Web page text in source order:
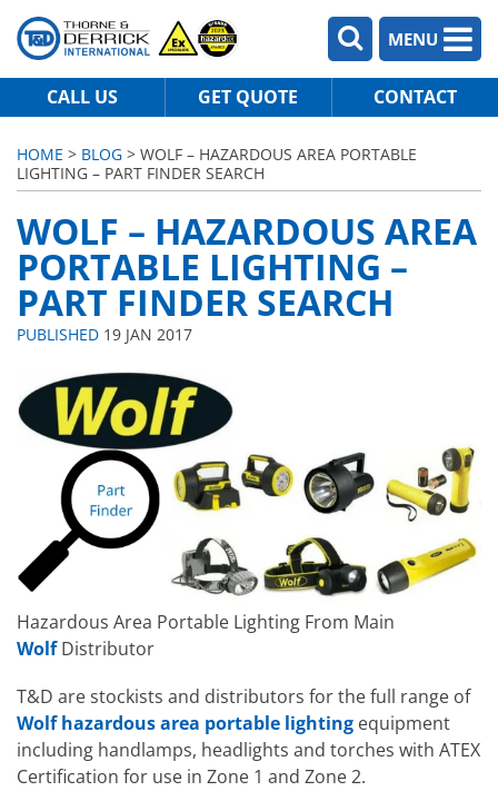
MENU
CALL US GET QUOTE CONTACT
HOME > BLOG > WOLF – HAZARDOUS AREA PORTABLE
LIGHTING – PART FINDER SEARCH
WOLF – HAZARDOUS AREA
PORTABLE LIGHTING –
PART FINDER SEARCH
PUBLISHED 19 JAN 2017
Hazardous Area Portable Lighting From Main
WolfDistributor
T&D are stockists and distributors for the full range of
Wolf hazardous area portable lighting equipment
including handlamps, headlights and torches with ATEX
Certification for use in Zone 1 and Zone 2.